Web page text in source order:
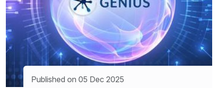
Published on 05 Dec 2025